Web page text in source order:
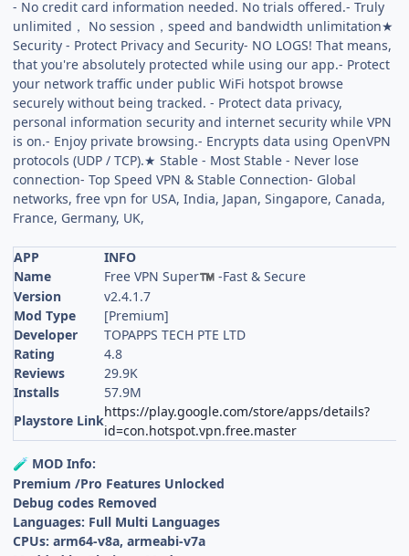
- No credit card information needed. No trials offered.- Truly
unlimited， No session，speed and bandwidth unlimitation★
Security - Protect Privacy and Security- NO LOGS! That means,
that you're absolutely protected while using our app.- Protect
your network traffic under public WiFi hotspot browse
securely without being tracked. - Protect data privacy,
personal information security and internet security while VPN
is on.- Enjoy private browsing.- Encrypts data using OpenVPN
protocols (UDP / TCP).★ Stable - Most Stable - Never lose
connection- Top Speed VPN & Stable Connection- Global
networks, free vpn for USA, India, Japan, Singapore, Canada,
France, Germany, UK,
APP
INFO
Name
Free VPN Super™ -Fast & Secure
Version
v2.4.1.7
Mod Type
[Premium]
Developer
TOPAPPS TECH PTE LTD
Rating
4.8
Reviews
29.9K
Installs
57.9M
Playstore Link
https://play.google.com/store/apps/details?
id=con.hotspot.vpn.free.master
🧪 MOD Info:
Premium /Pro Features Unlocked
Debug codes Removed
Languages: Full Multi Languages
CPUs: arm64-v8a, armeabi-v7a